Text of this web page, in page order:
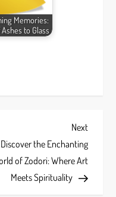
Memories:
to Glass
Next
Post
Next
Discover the Enchanting
of Zodori: Where Art
Meets Spirituality